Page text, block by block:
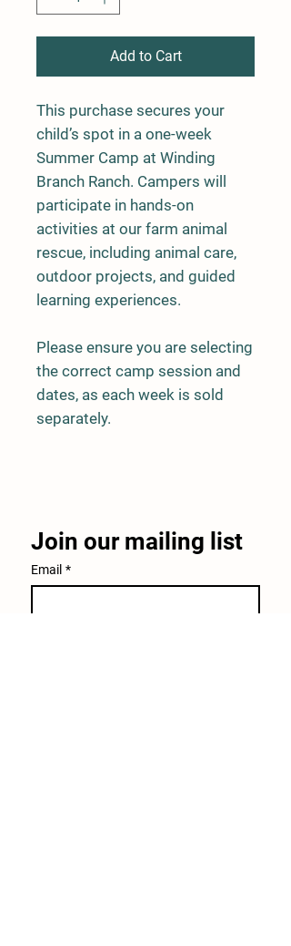
Add to Cart
This purchase secures your
child’s spot in a one-week
Summer Camp at Winding
Branch Ranch. Campers will
participate in hands-on
activities at our farm animal
rescue, including animal care,
outdoor projects, and guided
learning experiences.
Please ensure you are selecting
the correct camp session and
dates, as each week is sold
separately.
Join our mailing list
Email *